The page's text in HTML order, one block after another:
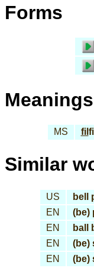
Forms
Meanings
MS fil fil
Similar
US bell
EN
(be)
EN
ball
EN
(be)
EN
(be)